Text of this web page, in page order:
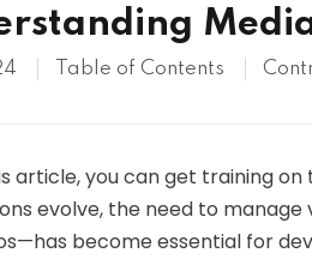
Table of Contents
article, you can get training
evolve, the need to manage
become essential for